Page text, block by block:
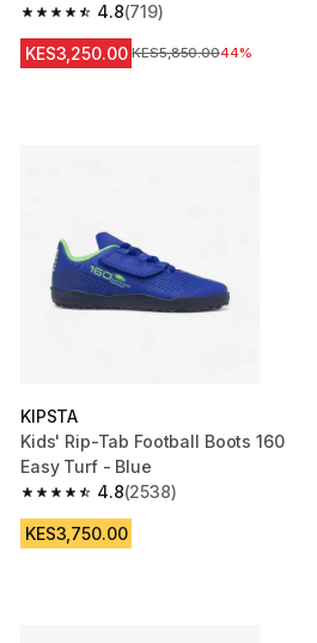
4.8
4.8 out of 5 stars from 719 reviews
(719)
KES3,250.00 Original Price
KES5,850.0044%
KIPSTA
Kids' Rip-Tab Football Boots 160
Easy Turf - Blue
4.8
4.8 out of 5 stars from 2538 reviews
(2538)
KES3,750.00